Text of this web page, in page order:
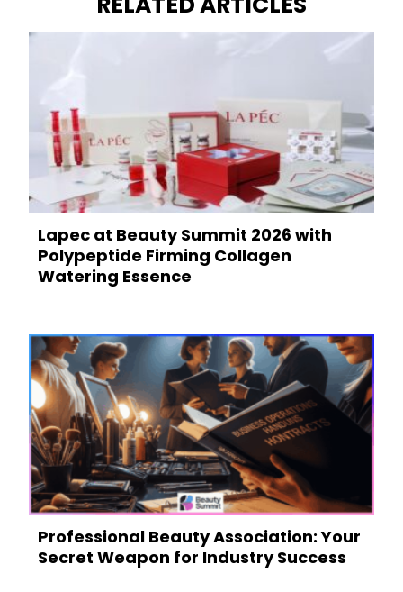
Lapec at Beauty Summit 2026 with
Polypeptide Firming Collagen
Watering Essence
Professional Beauty Association: Your
Secret Weapon for Industry Success